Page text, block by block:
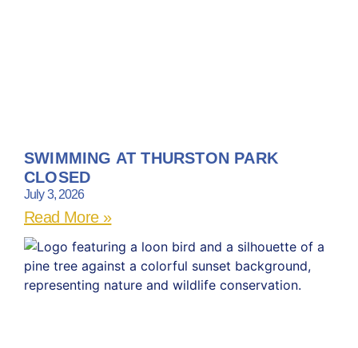
SWIMMING AT THURSTON PARK
CLOSED
July 3, 2026
Read More »